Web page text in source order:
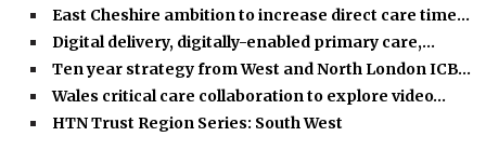
East Cheshire ambition to increase direct care time…
Digital delivery, digitally-enabled primary care,…
Ten year strategy from West and North London ICB…
Wales critical care collaboration to explore video…
HTN Trust Region Series: South West